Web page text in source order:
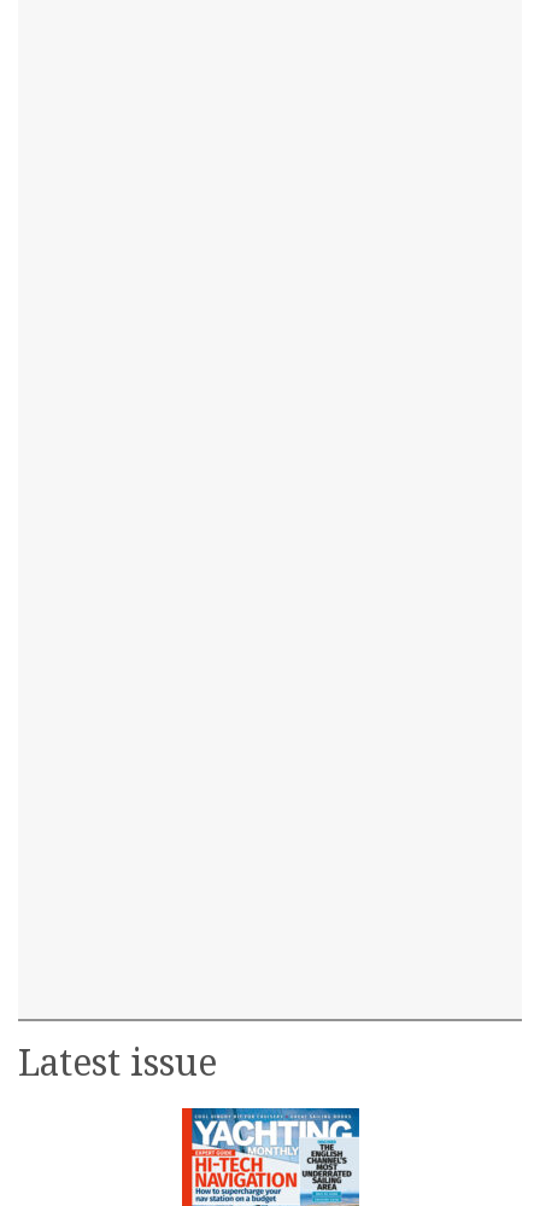
Latest issue